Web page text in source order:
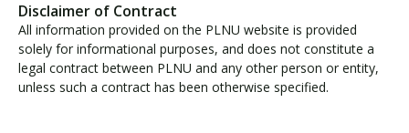
Disclaimer of Contract
All information provided on the PLNU website is provided
solely for informational purposes, and does not constitute a
legal contract between PLNU and any other person or entity,
unless such a contract has been otherwise specified.